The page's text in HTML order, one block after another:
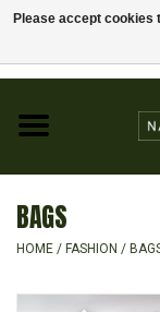
Visit the
JEWELLERY &
BAGS
HOME / FASHION /
Please accept cookies